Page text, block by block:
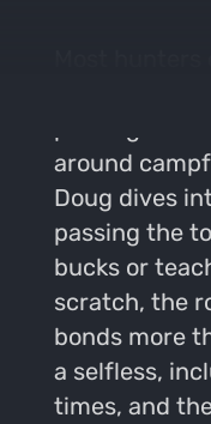
around
Doug dives
passing the
bucks or
scratch, the
bonds more
a selfless,
times, and